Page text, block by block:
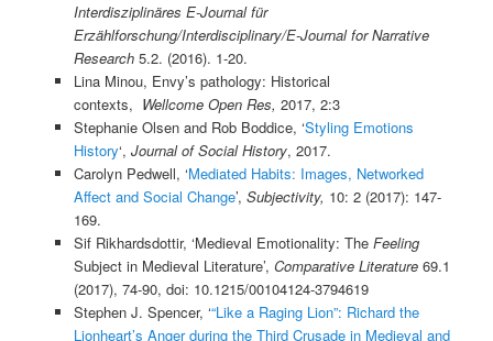
Interdisziplinäres E-Journal für
Erzählforschung/Interdisciplinary/E-Journal for Narrative
Research5.2. (2016). 1-20.
Lina Minou, Envy’s pathology: Historical
contexts, Wellcome Open Res, 2017, 2:3
Stephanie Olsen and Rob Boddice, ‘Styling Emotions
History‘, Journal of Social History, 2017.
Carolyn Pedwell, ‘Mediated Habits: Images, Networked
Affect and Social Change’, Subjectivity, 10: 2 (2017): 147-
169.
Sif Rikhardsdottir, ‘Medieval Emotionality: The Feeling
Subject in Medieval Literature’, Comparative Literature69.1
(2017), 74-90, doi: 10.1215/00104124-3794619
Stephen J. Spencer, ‘“Like a Raging Lion”: Richard the
Lionheart’s Anger during the Third Crusade in Medieval and